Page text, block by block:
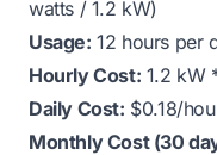
watts / 1.2 kW)
Usage: 12 hours per
Hourly Cost: 1.2 kW
Daily Cost: $0.18/
Monthly Cost (30